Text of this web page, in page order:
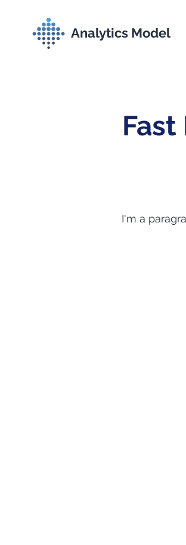
Analytics Model
I'm a